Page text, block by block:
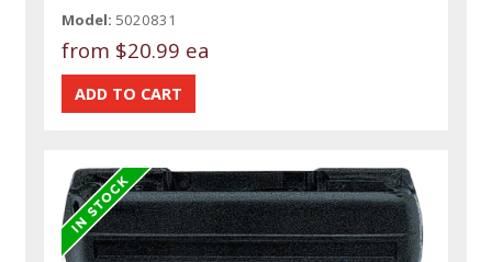
Model: 5020831
from $20.99 ea